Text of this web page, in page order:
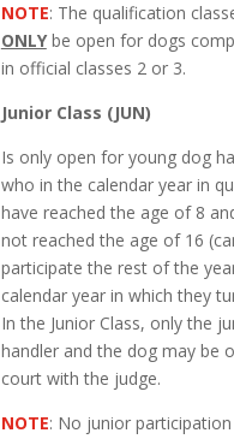
NOTE: The qualification
ONLYbe open for dogs
in official classes 2 or 3.
Junior Class (JUN)
Is only open for young dog
who in the calendar year in
have reached the age of 8
not reached the age of 16
participate the rest of the
calendar year in which they
In the Junior Class, only the
handler and the dog may be
court with the judge.
NOTE: No junior